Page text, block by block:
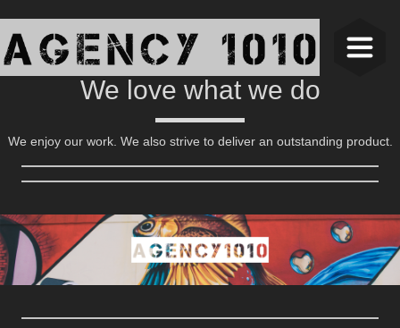
We love what we do
We enjoy our work. We also strive to deliver an outstanding product.